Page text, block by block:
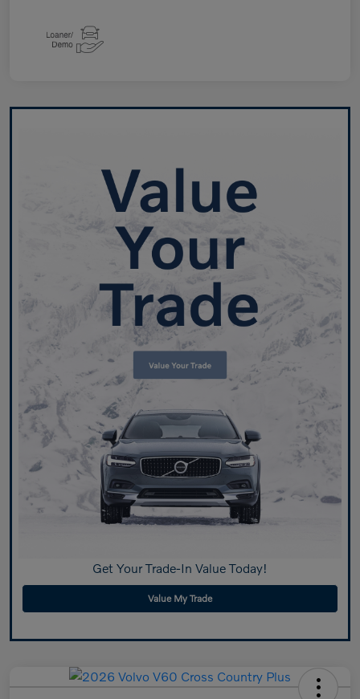
Get Your Trade-In Value Today!
Value My Trade